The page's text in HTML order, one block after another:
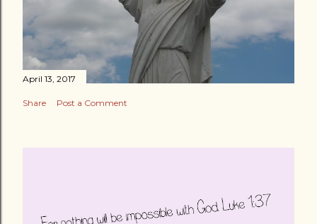
April 13, 2017
Share Post a Comment